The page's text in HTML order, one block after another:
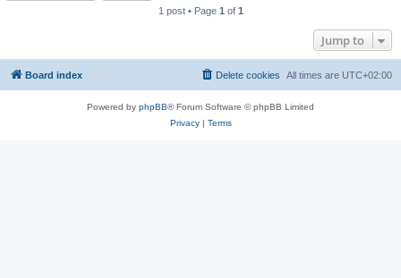
1 post • Page 1 of 1
Jump to
Board index All times are UTC+02:00
Delete cookies
Powered by phpBB® Forum Software © phpBB Limited
Privacy| Terms